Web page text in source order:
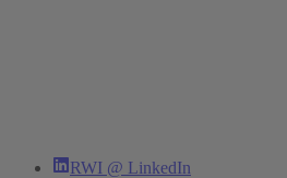
RWI @ LinkedIn